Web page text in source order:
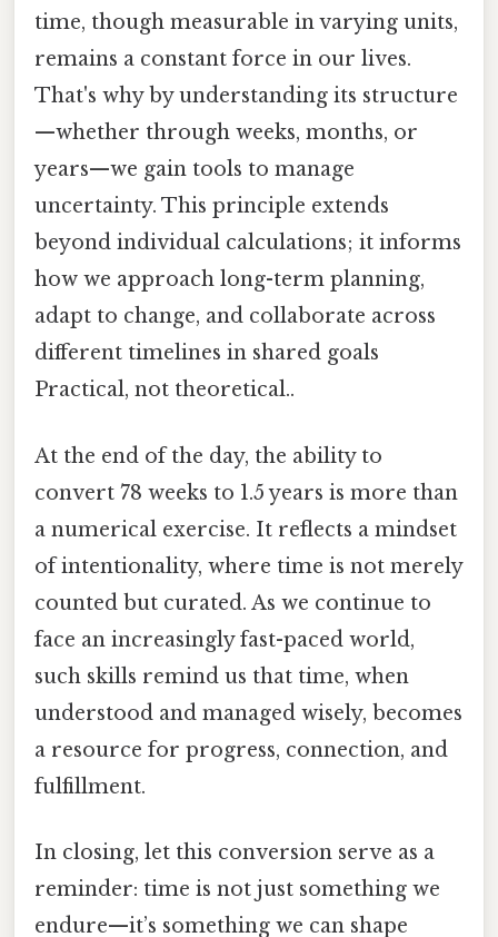
time, though measurable in varying units,
remains a constant force in our lives.
That's why by understanding its structure
—whether through weeks, months, or
years—we gain tools to manage
uncertainty. This principle extends
beyond individual calculations; it informs
how we approach long-term planning,
adapt to change, and collaborate across
different timelines in shared goals
Practical, not theoretical..
At the end of the day, the ability to
convert 78 weeks to 1.5 years is more than
a numerical exercise. It reflects a mindset
of intentionality, where time is not merely
counted but curated. As we continue to
face an increasingly fast-paced world,
such skills remind us that time, when
understood and managed wisely, becomes
a resource for progress, connection, and
fulfillment.
In closing, let this conversion serve as a
reminder: time is not just something we
endure—it’s something we can shape